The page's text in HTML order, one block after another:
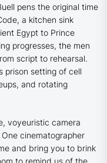
pens the original time
, a kitchen sink
Egypt to Prince
progresses, the men
script to rehearsal.
prison setting of cell
and rotating
voyeuristic camera
cinematographer
and bring you to brink
to remind us of the